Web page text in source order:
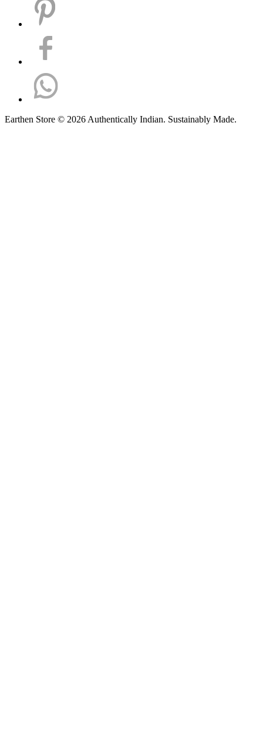
Earthen Store © 2026 Authentically Indian. Sustainably Made.